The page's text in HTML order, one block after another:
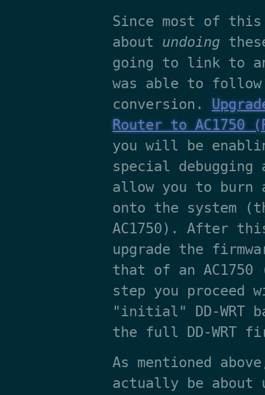
Since most of
about undoing
going to link to
was able to
conversion.
Router to AC1750
you will be
special
allow you to burn
onto the system
AC1750). After
upgrade the
that of an
step you
"initial" DD-WRT
the full DD-WRT
As mentioned
actually be about